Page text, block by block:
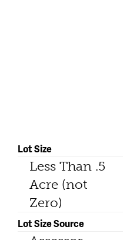
Lot Size
Less Than .5
Acre (not
Zero)
Lot Size Source